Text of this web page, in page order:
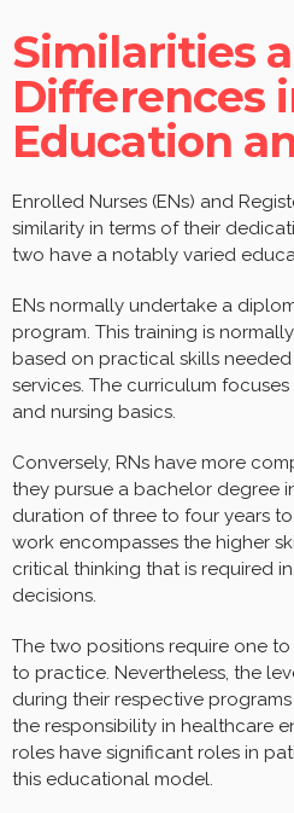
Similarities
Differences
Education
Enrolled Nurses (ENs) and
similarity in terms of their
two have a notably varied
ENs normally undertake a
program. This training is
based on practical skills
services. The curriculum
and nursing basics.
Conversely, RNs have more
they pursue a bachelor degree
duration of three to four years
work encompasses the higher
critical thinking that is required
decisions.
The two positions require one
to practice. Nevertheless, the
during their respective
the responsibility in healthcare
roles have significant roles in
this educational model.